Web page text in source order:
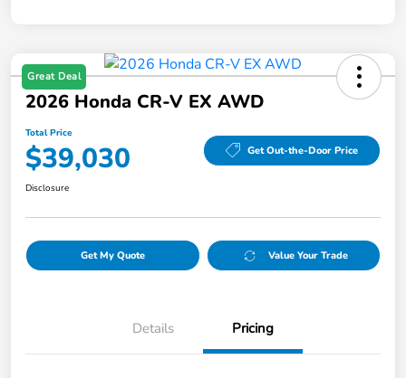
Great Deal
2026 Honda CR-V EX AWD
Total Price
$39,030 Get Out-the-Door Price
Disclosure
Get My Quote Value Your Trade
Details Pricing